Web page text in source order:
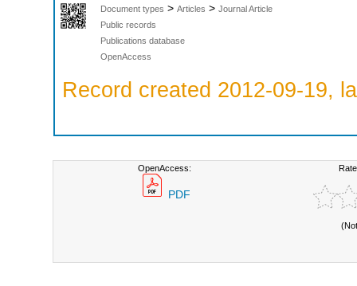
Document types > Articles > Journal Article
Public records
Publications database
OpenAccess
Record created 2012-09-19,
OpenAccess:
PDF